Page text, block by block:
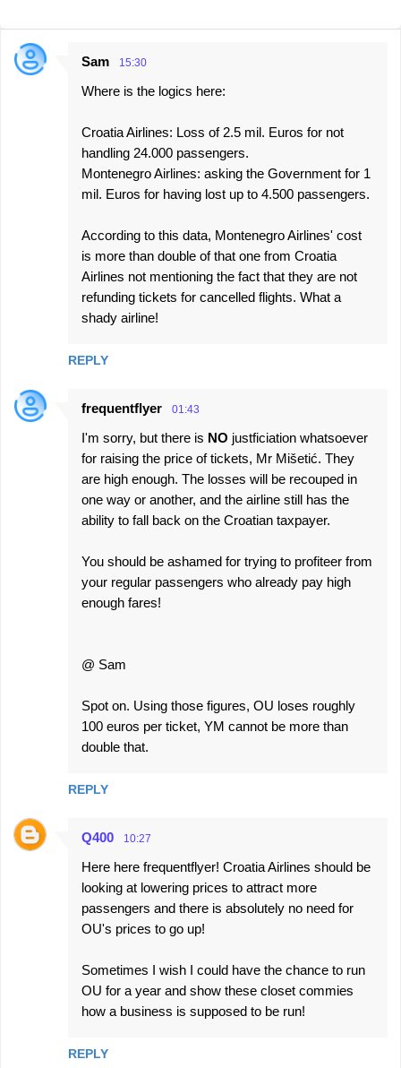
C
Sam 15:30
Where is the logics here:
Croatia Airlines: Loss of 2.5 mil. Euros for not
handling 24.000 passengers.
Montenegro Airlines: asking the Government for 1
mil. Euros for having lost up to 4.500 passengers.
According to this data, Montenegro Airlines' cost
is more than double of that one from Croatia
Airlines not mentioning the fact that they are not
refunding tickets for cancelled flights. What a
shady airline!
REPLY
frequentflyer 01:43
I'm sorry, but there is NO justficiation whatsoever
for raising the price of tickets, Mr Mišetić. They
are high enough. The losses will be recouped in
one way or another, and the airline still has the
ability to fall back on the Croatian taxpayer.
You should be ashamed for trying to profiteer from
your regular passengers who already pay high
enough fares!
@ Sam
Spot on. Using those figures, OU loses roughly
100 euros per ticket, YM cannot be more than
double that.
REPLY
Q400 10:27
Here here frequentflyer! Croatia Airlines should be
looking at lowering prices to attract more
passengers and there is absolutely no need for
OU's prices to go up!
Sometimes I wish I could have the chance to run
OU for a year and show these closet commies
how a business is supposed to be run!
REPLY